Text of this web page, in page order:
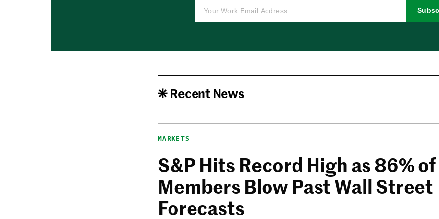
Recent News
MARKETS
S&P Hits Record High as 86% of
Members Blow Past Wall Street
Forecasts